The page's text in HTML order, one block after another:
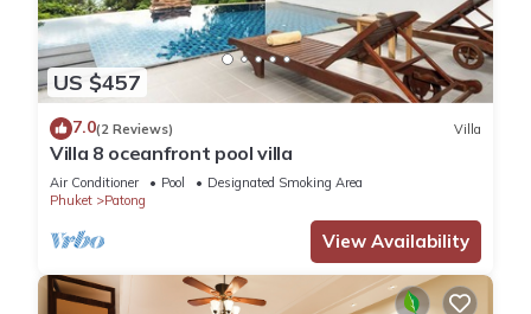
US $457
7.0(2 Reviews) Villa
Villa 8 oceanfront pool villa
Air Conditioner Pool
Designated Smoking Area
Phuket
Patong
View Availability